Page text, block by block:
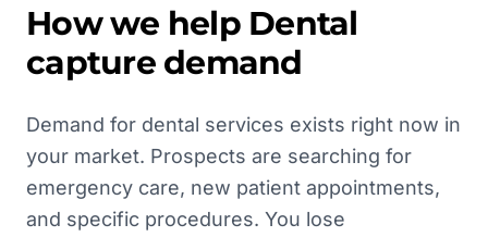
How we help Dental
capture demand
Demand for dental services exists right now in
your market. Prospects are searching for
emergency care, new patient appointments,
and specific procedures. You lose